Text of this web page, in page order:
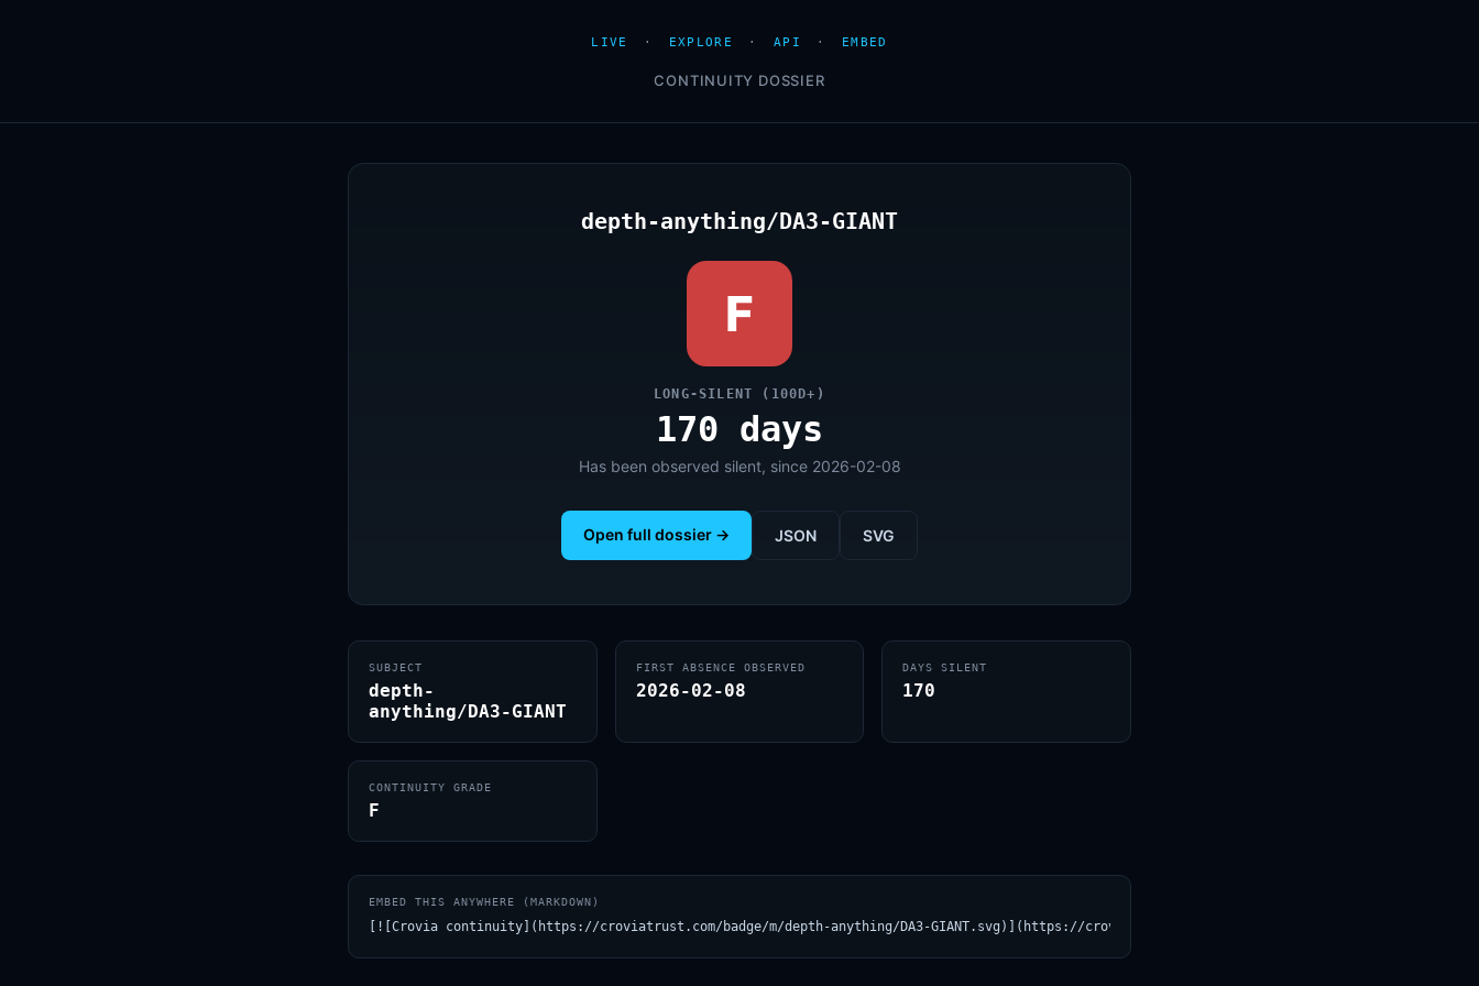
LIVE · EXPLORE · API · EMBED
CONTINUITY DOSSIER
depth-anything/DA3-GIANT
F
LONG-SILENT (100D+)
170 days
Has been observed silent, since 2026-02-08
Open full dossier → JSON SVG
SUBJECT
depth-
anything/DA3-GIANT
FIRST ABSENCE OBSERVED
2026-02-08
DAYS SILENT
170
CONTINUITY GRADE
F
EMBED THIS ANYWHERE (MARKDOWN)
[![Crovia continuity](https://croviatrust.com/badge/m/depth-anything/DA3-GIANT.svg)](https://croviatrust.com/registry/explore/?subject=depth-